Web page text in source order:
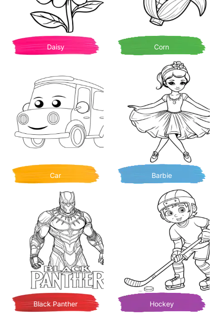
Daisy Corn
Car Barbie
Black Panther Hockey